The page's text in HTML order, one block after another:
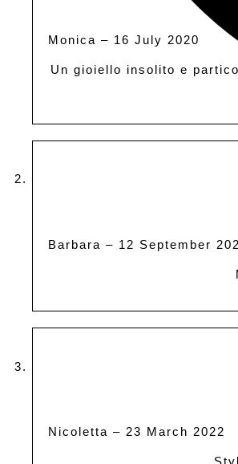
Monica – 16 July 2020
Un gioiello insolito e
Barbara – 12 September
Nicoletta – 23 March 2022